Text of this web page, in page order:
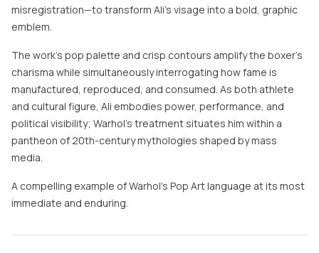
misregistration—to transform Ali’s visage into a bold, graphic
emblem.
The work’s pop palette and crisp contours amplify the boxer’s
charisma while simultaneously interrogating how fame is
manufactured, reproduced, and consumed. As both athlete
and cultural figure, Ali embodies power, performance, and
political visibility; Warhol’s treatment situates him within a
pantheon of 20th-century mythologies shaped by mass
media.
A compelling example of Warhol’s Pop Art language at its most
immediate and enduring.